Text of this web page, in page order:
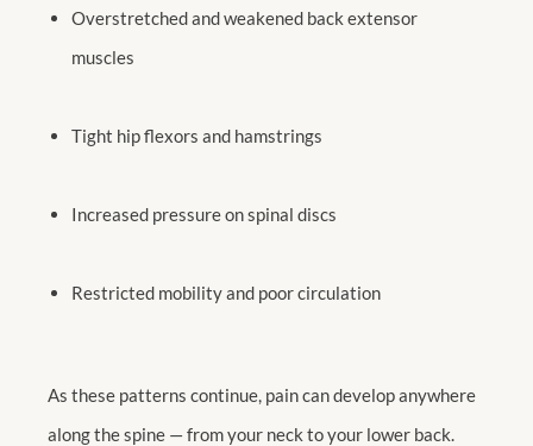
Overstretched and weakened back extensor
muscles
Tight hip flexors and hamstrings
Increased pressure on spinal discs
Restricted mobility and poor circulation
As these patterns continue, pain can develop anywhere
along the spine — from your neck to your lower back.